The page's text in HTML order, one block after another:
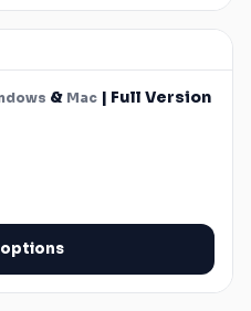
& Mac | Full Version